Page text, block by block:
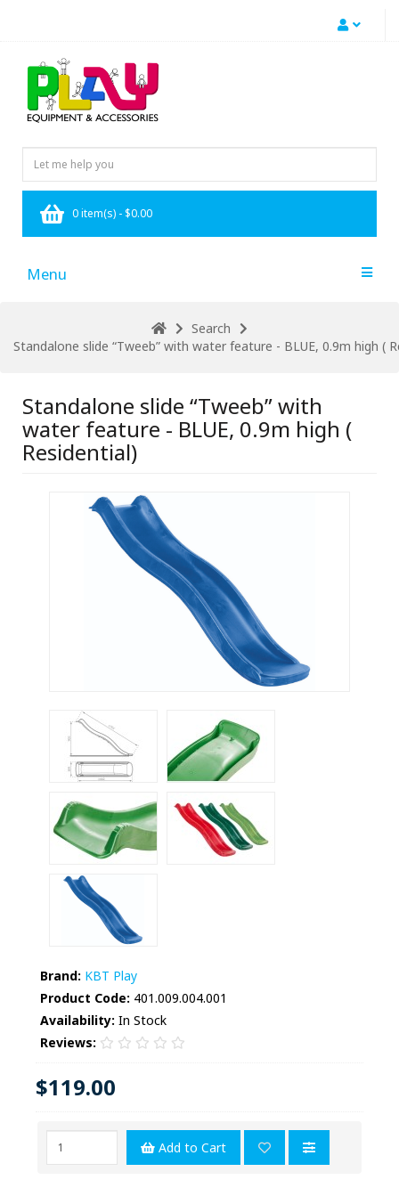
0 item(s) - $0.00
Menu
Search
Standalone slide “Tweeb” with water feature - BLUE, 0.9m high (
Standalone slide “Tweeb” with
water feature - BLUE, 0.9m high (
Residential)
Brand: KBT Play
Product Code: 401.009.004.001
Availability: In Stock
Reviews:
$119.00
Add to Cart